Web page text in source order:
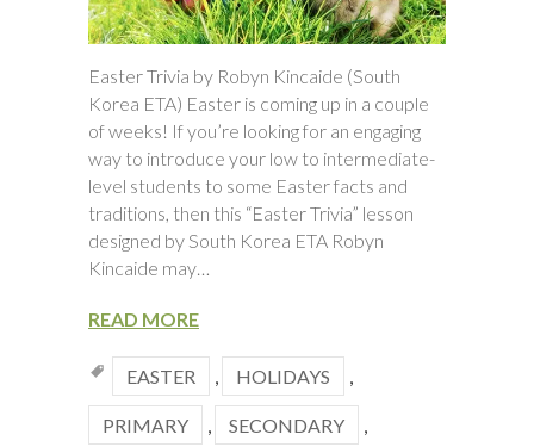
Easter Trivia by Robyn Kincaide (South
Korea ETA) Easter is coming up in a couple
of weeks! If you’re looking for an engaging
way to introduce your low to intermediate-
level students to some Easter facts and
traditions, then this “Easter Trivia” lesson
designed by South Korea ETA Robyn
Kincaide may…
READ MORE
EASTER , HOLIDAYS ,
PRIMARY , SECONDARY ,